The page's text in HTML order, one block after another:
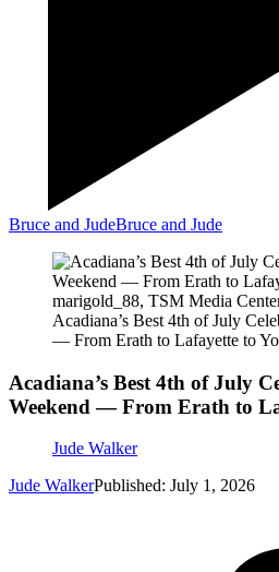
Bruce and JudeBruce and Jude
marigold_88, TSM Media
Acadiana’s Best 4th of July
— From Erath to Lafayette to
Acadiana’s Best 4th of July
Weekend — From Erath to
Jude Walker
Jude WalkerPublished: July 1, 2026